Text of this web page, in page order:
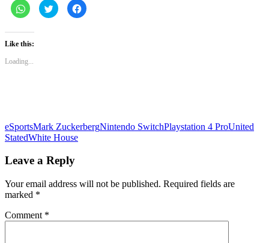
Click
to
share
WhatsApp
(Opens
in
window)
Click
to
share
Click
to
Like this:
Loading...
eSportsMark ZuckerbergNintendo SwitchPlaystation 4 ProUnited
StatedWhite House
Leave a Reply
Your email address will not be published. Required fields are
marked *
Comment *